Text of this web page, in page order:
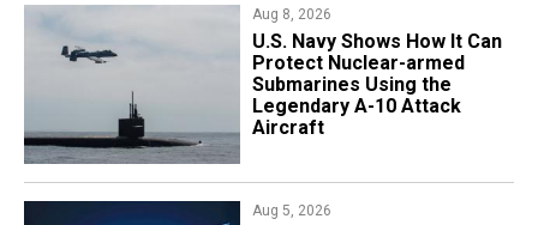
Aug 8, 2026
​U.S. Navy Shows How It Can
Protect Nuclear-armed
Submarines Using the
Legendary A-10 Attack
Aircraft
Aug 5, 2026